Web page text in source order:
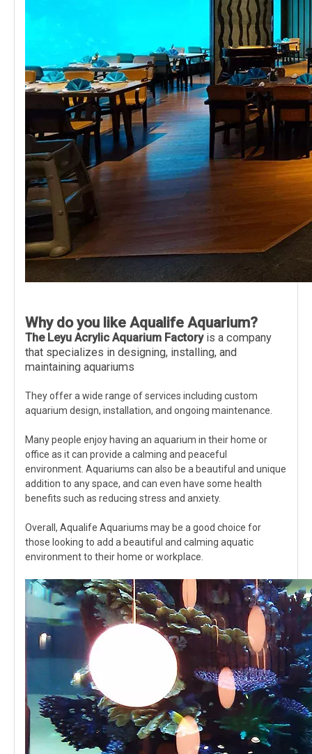
Why do you like Aqualife Aquarium?
The Leyu Acrylic Aquarium Factory is a company
that specializes in designing, installing, and
maintaining aquariums
They offer a wide range of services including custom
aquarium design, installation, and ongoing maintenance.
Many people enjoy having an aquarium in their home or
office as it can provide a calming and peaceful
environment. Aquariums can also be a beautiful and unique
addition to any space, and can even have some health
benefits such as reducing stress and anxiety.
Overall, Aqualife Aquariums may be a good choice for
those looking to add a beautiful and calming aquatic
environment to their home or workplace.